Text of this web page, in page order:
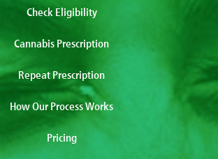
Check Eligibility
Cannabis Prescription
Repeat Prescription
How Our Process Works
Pricing